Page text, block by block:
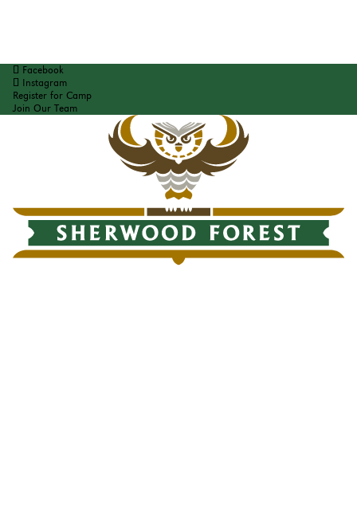
Facebook
Instagram
Register for Camp
Join Our Team